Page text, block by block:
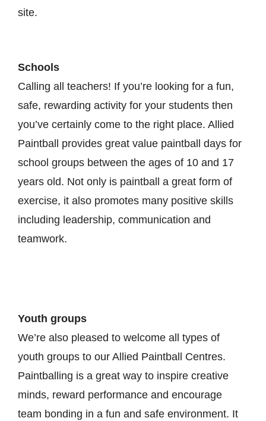
site.
Schools
Calling all teachers! If you’re looking for a fun,
safe, rewarding activity for your students then
you’ve certainly come to the right place. Allied
Paintball provides great value paintball days for
school groups between the ages of 10 and 17
years old. Not only is paintball a great form of
exercise, it also promotes many positive skills
including leadership, communication and
teamwork.
Youth groups
We’re also pleased to welcome all types of
youth groups to our Allied Paintball Centres.
Paintballing is a great way to inspire creative
minds, reward performance and encourage
team bonding in a fun and safe environment. It